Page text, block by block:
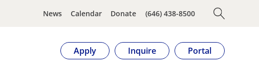
News Calendar Donate (646) 438-8500
Apply Inquire Portal